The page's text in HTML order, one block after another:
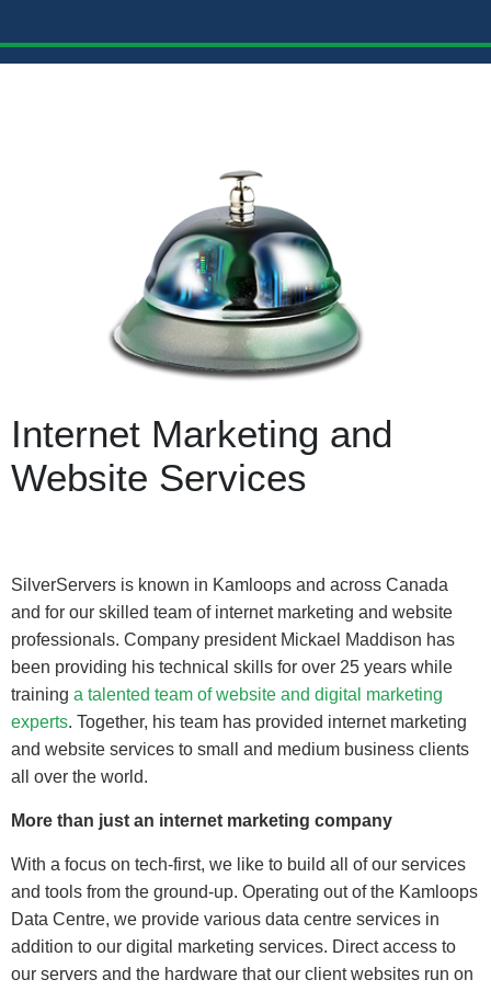
Internet Marketing and
Website Services
SilverServers is known in Kamloops and across Canada
and for our skilled team of internet marketing and website
professionals. Company president Mickael Maddison has
been providing his technical skills for over 25 years while
training a talented team of website and digital marketing
experts. Together, his team has provided internet marketing
and website services to small and medium business clients
all over the world.
More than just an internet marketing company
With a focus on tech-first, we like to build all of our services
and tools from the ground-up. Operating out of the Kamloops
Data Centre, we provide various data centre services in
addition to our digital marketing services. Direct access to
our servers and the hardware that our client websites run on